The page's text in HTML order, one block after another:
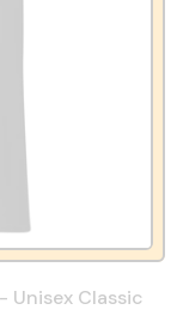
Unisex Classic